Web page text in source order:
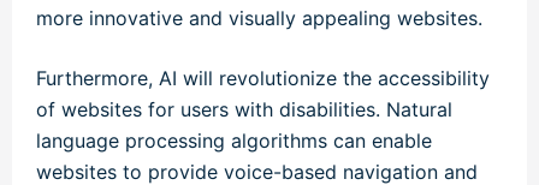
more innovative and visually appealing websites.
Furthermore, AI will revolutionize the accessibility
of websites for users with disabilities. Natural
language processing algorithms can enable
websites to provide voice-based navigation and